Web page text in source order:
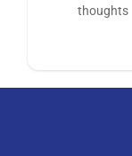
thoughts